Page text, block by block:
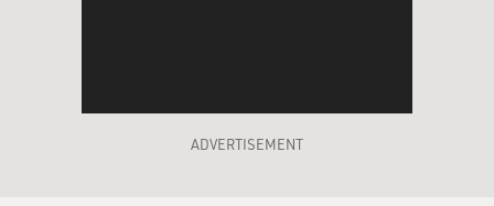
ADVERTISEMENT